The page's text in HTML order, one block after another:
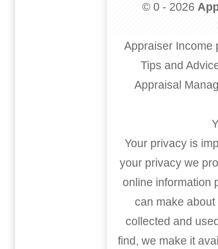
© 0 - 2026
Appraiser Income
Tips and
Appraisal
Your privacy is
your privacy we
online information
can make
collected and
find, we make it